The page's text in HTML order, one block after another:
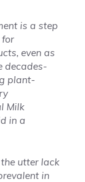
is a step
even as
decades-
plant-
Milk
in a
utter lack
in